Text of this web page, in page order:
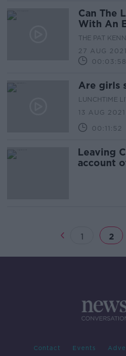
Can The
With An
Appeals?
THE PAT
27 AUG 2021
00:03:58
Are girls
LUNCHTIME
13 AUG 2021
00:11:52
Leaving
account
1 2
Contact Events